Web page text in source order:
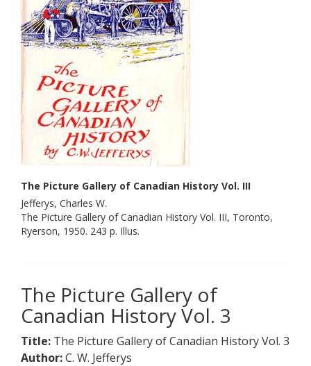
The Picture Gallery of Canadian History Vol. III
Jefferys, Charles W.
The Picture Gallery of Canadian History Vol. III, Toronto,
Ryerson, 1950. 243 p. Illus.
The Picture Gallery of
Canadian History Vol. 3
Title: The Picture Gallery of Canadian History Vol. 3
Author:C. W. Jefferys